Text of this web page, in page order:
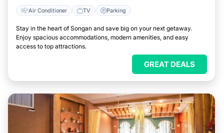
Air Conditioner TV Parking
Stay in the heart of Songan and save big on your next getaway.
Enjoy spacious accommodations, modern amenities, and easy
access to top attractions.
GREAT DEALS